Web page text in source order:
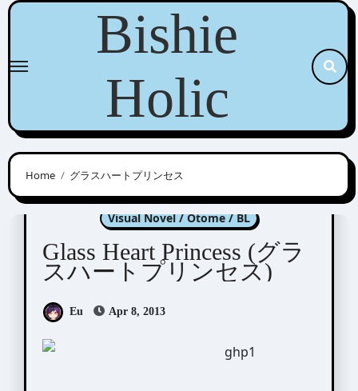
Skip
content
Bishie
Holic
Home グラスハートプリンセス
Glass Heart Princess
Visual Novel / Otome / BL
Glass Heart Princess (グラ
スハートプリンセス)
Eu Apr 8, 2013